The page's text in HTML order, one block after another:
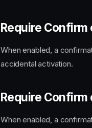
Require Confirm
When enabled, a
accidental activation.
Require Confirm
When enabled, a